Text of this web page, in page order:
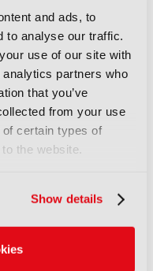
and ads, to
to analyse our traffic.
use of our site with
partners who
that you’ve
from your use
certain types of
the website.
Show details
AI to reduce
in media
and optimise
2025
2025